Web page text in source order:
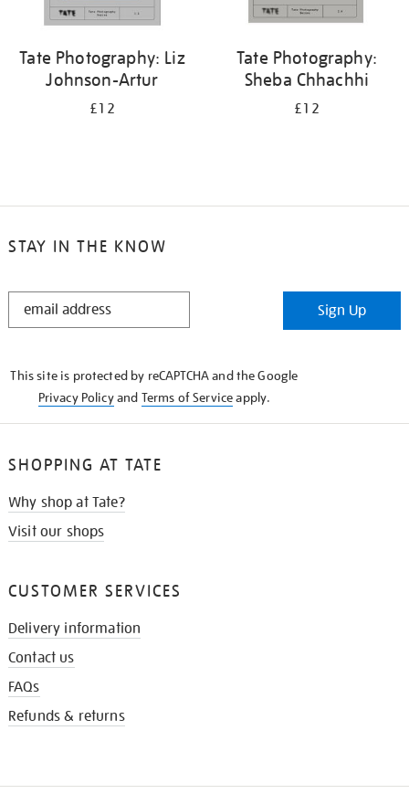
Tate Photography: Liz
Johnson-Artur
£12
Tate Photography:
Sheba Chhachhi
£12
STAY IN THE KNOW
STAY
Sign Up
This site is protected by reCAPTCHA and the Google
Privacy Policyand Terms of Serviceapply.
SHOPPING AT TATE
Why shop at Tate?
Visit our shops
CUSTOMER SERVICES
Delivery information
Contact us
FAQs
Refunds & returns